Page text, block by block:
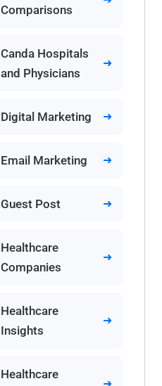
Comparisons
Canda Hospitals
and Physicians
Digital Marketing
Email Marketing
Guest Post
Healthcare
Companies
Healthcare
Insights
Healthcare